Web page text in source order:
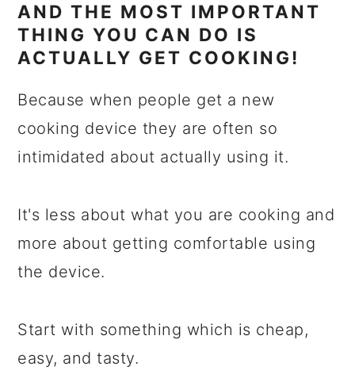
AND THE MOST IMPORTANT
THING YOU CAN DO IS
ACTUALLY GET COOKING!
Because when people get a new
cooking device they are often so
intimidated about actually using it.
It's less about what you are cooking and
more about getting comfortable using
the device.
Start with something which is cheap,
easy, and tasty.